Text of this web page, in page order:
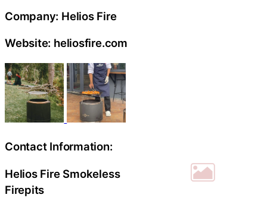
Company: Helios Fire
Website: heliosfire.com
Contact Information:
Helios Fire Smokeless
Firepits